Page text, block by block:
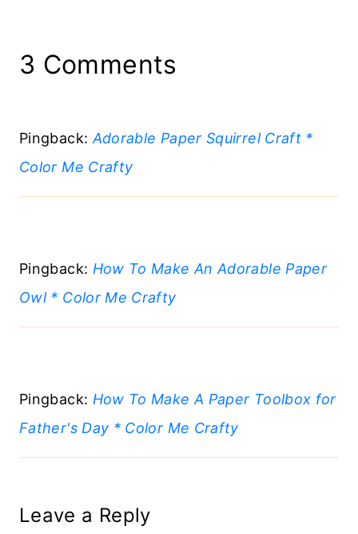
3 Comments
Pingback:Adorable Paper Squirrel Craft *
Color Me Crafty
Pingback: How To Make An Adorable Paper
Owl * Color Me Crafty
Pingback: How To Make A Paper Toolbox for
Father's Day * Color Me Crafty
Leave a Reply